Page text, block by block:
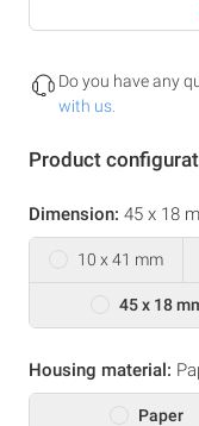
Do you have any
with us.
Product
Dimension: 45 x 18
10 x 41 mm
45 x 18
Housing material:
Paper